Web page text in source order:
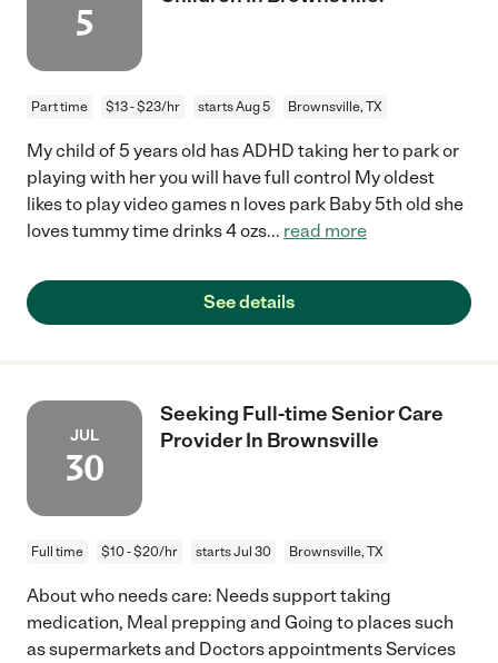
5
Part time $13 - $23/hr starts Aug 5 Brownsville, TX
My child of 5 years old has ADHD taking her to park or
playing with her you will have full control My oldest
likes to play video games n loves park Baby 5th old she
loves tummy time drinks 4 ozs... read more
See details
JUL
30
Seeking Full-time Senior Care
Provider In Brownsville
Full time $10 - $20/hr starts Jul 30 Brownsville, TX
About who needs care: Needs support taking
medication, Meal prepping and Going to places such
as supermarkets and Doctors appointments Services